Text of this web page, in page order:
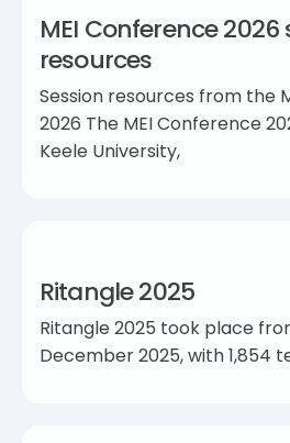
MEI Conference 2026
resources
Session resources from the
2026 The MEI Conference
Keele University,
Ritangle 2025
Ritangle 2025 took place
December 2025, with 1,854